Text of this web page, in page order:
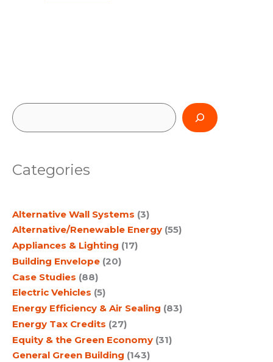
S
e
r
h
Categories
Alternative Wall Systems (3)
Alternative/Renewable Energy (55)
Appliances & Lighting (17)
Building Envelope (20)
Case Studies (88)
Electric Vehicles (5)
Energy Efficiency & Air Sealing (83)
Energy Tax Credits (27)
Equity & the Green Economy (31)
General Green Building (143)